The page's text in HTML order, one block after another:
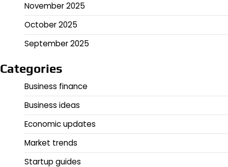
November 2025
October 2025
September 2025
Categories
Business finance
Business ideas
Economic updates
Market trends
Startup guides